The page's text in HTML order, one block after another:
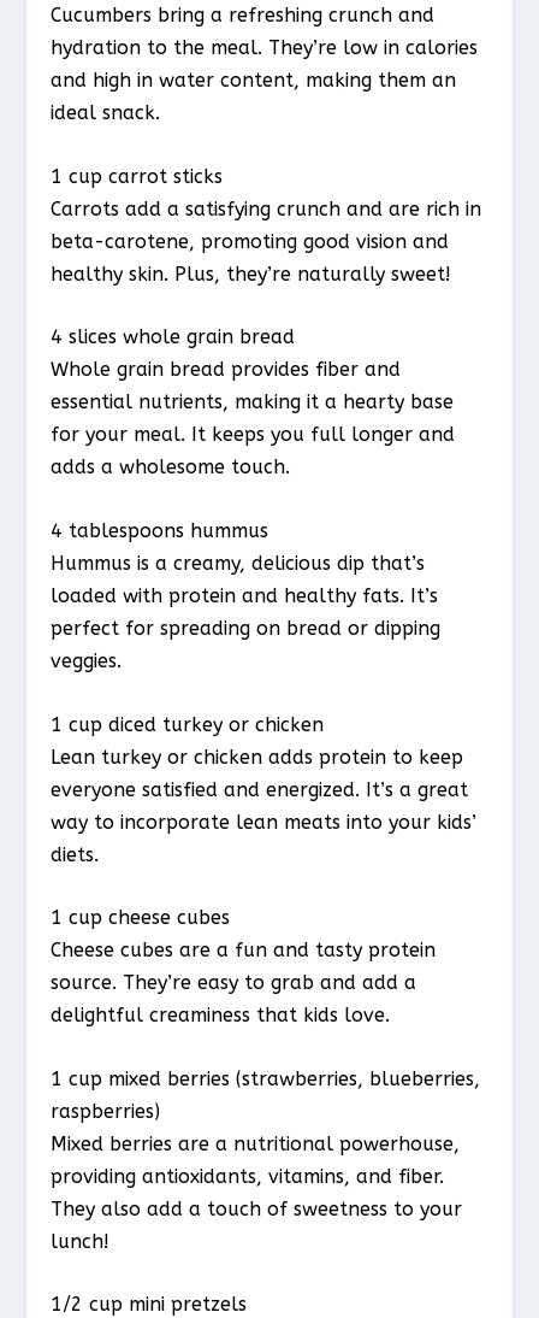
Cucumbers bring a refreshing crunch and
hydration to the meal. They’re low in calories
and high in water content, making them an
ideal snack.
1 cup carrot sticks
Carrots add a satisfying crunch and are rich in
beta-carotene, promoting good vision and
healthy skin. Plus, they’re naturally sweet!
4 slices whole grain bread
Whole grain bread provides fiber and
essential nutrients, making it a hearty base
for your meal. It keeps you full longer and
adds a wholesome touch.
4 tablespoons hummus
Hummus is a creamy, delicious dip that’s
loaded with protein and healthy fats. It’s
perfect for spreading on bread or dipping
veggies.
1 cup diced turkey or chicken
Lean turkey or chicken adds protein to keep
everyone satisfied and energized. It’s a great
way to incorporate lean meats into your kids’
diets.
1 cup cheese cubes
Cheese cubes are a fun and tasty protein
source. They’re easy to grab and add a
delightful creaminess that kids love.
1 cup mixed berries (strawberries, blueberries,
raspberries)
Mixed berries are a nutritional powerhouse,
providing antioxidants, vitamins, and fiber.
They also add a touch of sweetness to your
lunch!
1/2 cup mini pretzels